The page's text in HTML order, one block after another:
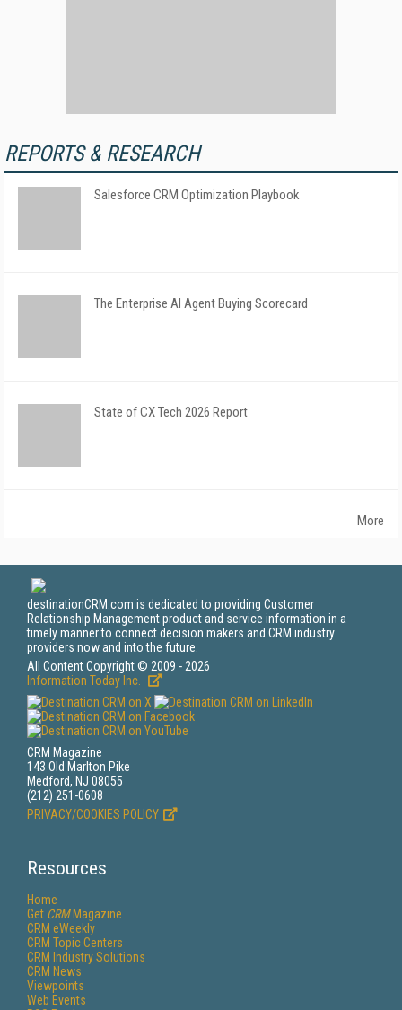
REPORTS & RESEARCH
Salesforce CRM Optimization Playbook
The Enterprise AI Agent Buying Scorecard
State of CX Tech 2026 Report
More
destinationCRM.com is dedicated to providing Customer
Relationship Management product and service information in a
timely manner to connect decision makers and CRM industry
providers now and into the future.
All Content Copyright © 2009 - 2026
Information Today Inc.
CRM Magazine
143 Old Marlton Pike
Medford, NJ 08055
(212) 251-0608
PRIVACY/COOKIES POLICY
Resources
Home
Get CRMMagazine
CRM eWeekly
CRM Topic Centers
CRM Industry Solutions
CRM News
Viewpoints
Web Events